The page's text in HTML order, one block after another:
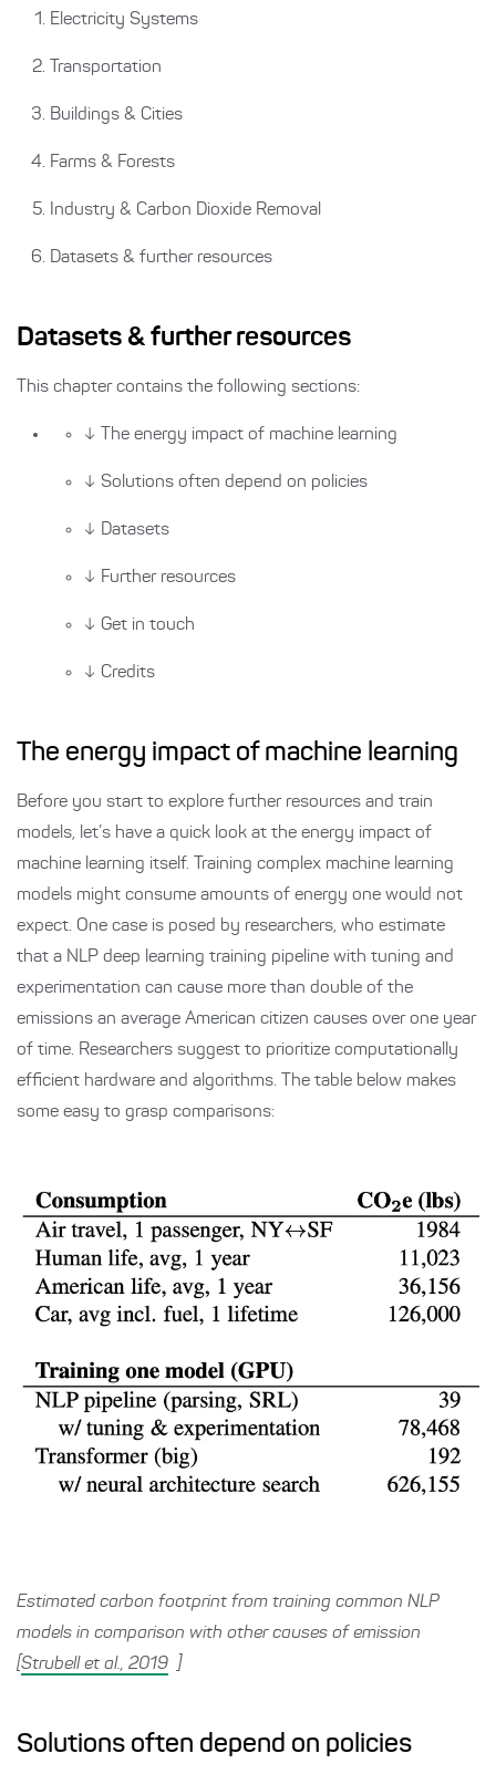
Electricity Systems
Transportation
Buildings & Cities
Farms & Forests
Industry & Carbon Dioxide Removal
Datasets & further resources
Datasets & further resources
This chapter contains the following sections:
↓ The energy impact of machine learning
↓ Solutions often depend on policies
↓ Datasets
↓ Further resources
↓ Get in touch
↓ Credits
The energy impact of machine learning
Before you start to explore further resources and train
models, let’s have a quick look at the energy impact of
machine learning itself. Training complex machine learning
models might consume amounts of energy one would not
expect. One case is posed by researchers, who estimate
that a NLP deep learning training pipeline with tuning and
experimentation can cause more than double of the
emissions an average American citizen causes over one year
of time. Researchers suggest to prioritize computationally
efficient hardware and algorithms. The table below makes
some easy to grasp comparisons:
Estimated carbon footprint from training common NLP
models in comparison with other causes of emission
[Strubell et al., 2019 ]
Solutions often depend on policies